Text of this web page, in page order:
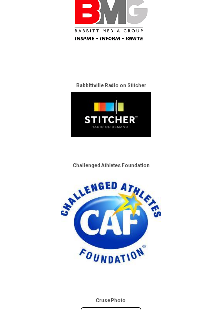
Babbittville Radio on Stitcher
Challenged Athletes Foundation
Cruse Photo